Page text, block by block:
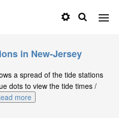
in New-Jersey
a spread of the tide stations
dots to view the tide times /
more